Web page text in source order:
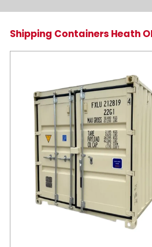
Shipping Containers Heath